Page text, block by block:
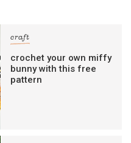
craft
crochet your own miffy
bunny with this free
pattern